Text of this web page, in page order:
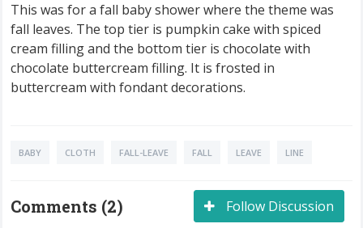
This was for a fall baby shower where the theme was
fall leaves. The top tier is pumpkin cake with spiced
cream filling and the bottom tier is chocolate with
chocolate buttercream filling. It is frosted in
buttercream with fondant decorations.
BABY CLOTH FALL-LEAVE FALL LEAVE LINE
Follow Discussion
Comments (2)